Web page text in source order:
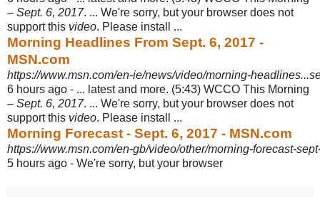
– Sept. 6, 2017. ... We're sorry, but your browser does not
support this video. Please install ...
Morning Headlines From Sept. 6, 2017 -
MSN.com
https://www.msn.com/en-ie/news/video/morning-
6 hours ago - ... latest and more. (5:43) WCCO This Morning
– Sept. 6, 2017. ... We're sorry, but your browser does not
support this video. Please install ...
Morning Forecast - Sept. 6, 2017 - MSN.com
https://www.msn.com/en-gb/video/other/morning-forecast-
5 hours ago - We're sorry, but your browser